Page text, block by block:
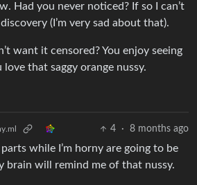
Had you never noticed? If so I can’t
(I’m very sad about that).
want it censored? You enjoy seeing
love that saggy orange nussy.
4 · 8 months ago
while I’m horny are going to be
brain will remind me of that nussy.